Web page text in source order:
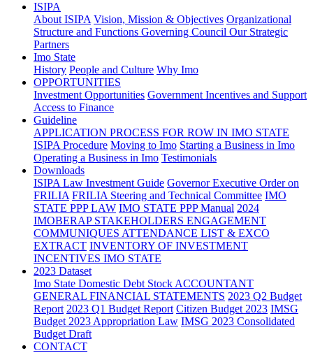
ISIPA
About ISIPA Vision, Mission & Objectives Organizational
Structure and Functions Governing Council Our Strategic
Partners
Imo State
History People and Culture Why Imo
OPPORTUNITIES
Investment Opportunities Government Incentives and Support
Access to Finance
Guideline
APPLICATION PROCESS FOR ROW IN IMO STATE
ISIPA Procedure Moving to Imo Starting a Business in Imo
Operating a Business in Imo Testimonials
Downloads
ISIPA Law Investment Guide Governor Executive Order on
FRILIA FRILIA Steering and Technical Committee IMO
STATE PPP LAW IMO STATE PPP Manual 2024
IMOBERAP STAKEHOLDERS ENGAGEMENT
COMMUNIQUES ATTENDANCE LIST & EXCO
EXTRACT INVENTORY OF INVESTMENT
INCENTIVES IMO STATE
2023 Dataset
Imo State Domestic Debt Stock ACCOUNTANT
GENERAL FINANCIAL STATEMENTS 2023 Q2 Budget
Report 2023 Q1 Budget Report Citizen Budget 2023 IMSG
Budget 2023 Appropriation Law IMSG 2023 Consolidated
Budget Draft
CONTACT